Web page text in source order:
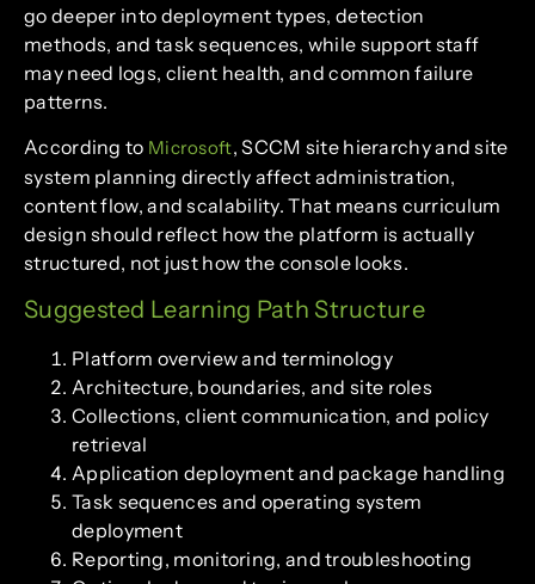
go deeper into deployment types, detection
methods, and task sequences, while support staff
may need logs, client health, and common failure
patterns.
According to Microsoft, SCCM site hierarchy and site
system planning directly affect administration,
content flow, and scalability. That means curriculum
design should reflect how the platform is actually
structured, not just how the console looks.
Suggested Learning Path Structure
Platform overview and terminology
Architecture, boundaries, and site roles
Collections, client communication, and policy
retrieval
Application deployment and package handling
Task sequences and operating system
deployment
Reporting, monitoring, and troubleshooting